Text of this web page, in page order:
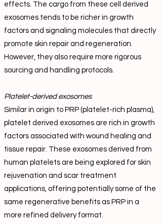
effects. The cargo from these cell derived
exosomes tends to be richer in growth
factors and signaling molecules that directly
promote skin repair and regeneration.
However, they also require more rigorous
sourcing and handling protocols.
Platelet-derived exosomes
Similar in origin to PRP (platelet-rich plasma),
platelet derived exosomes are rich in growth
factors associated with wound healing and
tissue repair. These exosomes derived from
human platelets are being explored for skin
rejuvenation and scar treatment
applications, offering potentially some of the
same regenerative benefits as PRP in a
more refined delivery format.